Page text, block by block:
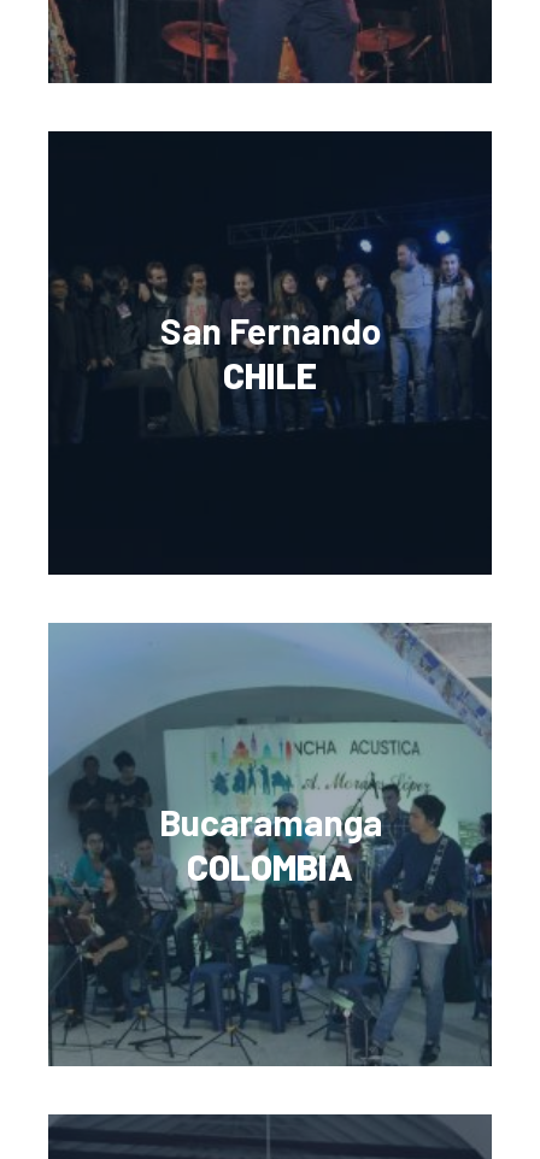
San Fernando
CHILE
Bucaramanga
COLOMBIA